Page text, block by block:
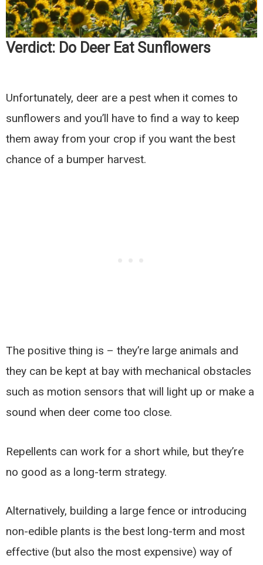
Verdict: Do Deer Eat Sunflowers
Unfortunately, deer are a pest when it comes to
sunflowers and you’ll have to find a way to keep
them away from your crop if you want the best
chance of a bumper harvest.
The positive thing is – they’re large animals and
they can be kept at bay with mechanical obstacles
such as motion sensors that will light up or make a
sound when deer come too close.
Repellents can work for a short while, but they’re
no good as a long-term strategy.
Alternatively, building a large fence or introducing
non-edible plants is the best long-term and most
effective (but also the most expensive) way of